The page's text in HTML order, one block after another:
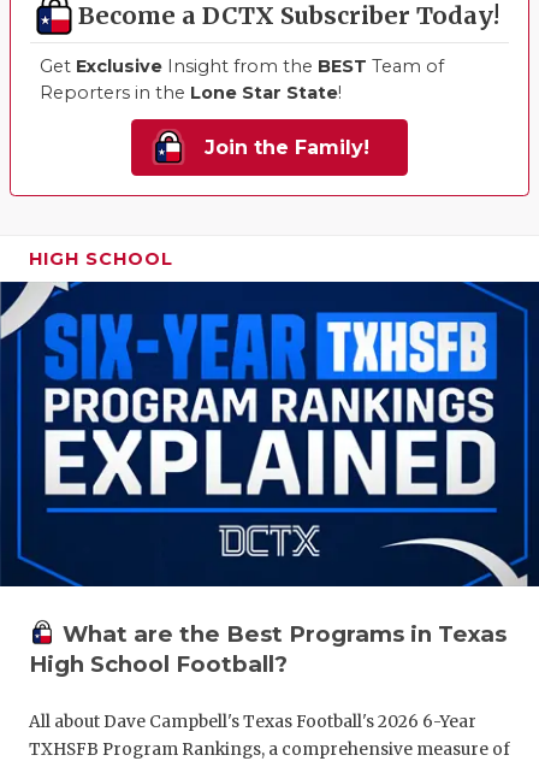
Become a DCTX Subscriber Today!
Get Exclusive Insight from the BEST Team of
Reporters in the Lone Star State!
Join the Family!
HIGH SCHOOL
What are the Best Programs in Texas
High School Football?
All about Dave Campbell's Texas Football's 2026 6-Year
TXHSFB Program Rankings, a comprehensive measure of